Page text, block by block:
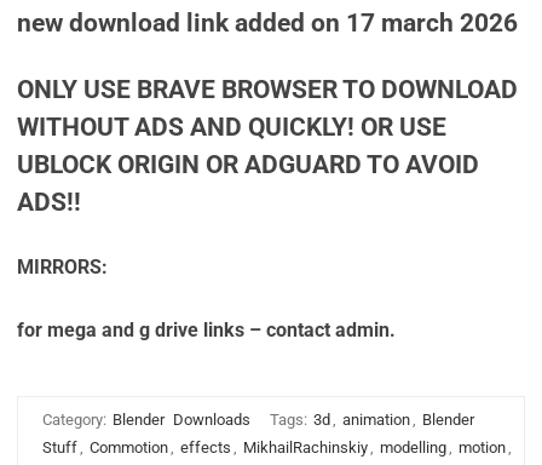
new download link added on 17 march 2026
ONLY USE BRAVE BROWSER TO DOWNLOAD
WITHOUT ADS AND QUICKLY! OR USE
UBLOCK ORIGIN OR ADGUARD TO AVOID
ADS!!
MIRRORS:
for mega and g drive links – contact admin.
Category: Blender Downloads Tags: 3d , animation, Blender
Stuff, Commotion, effects , MikhailRachinskiy, modelling, motion,